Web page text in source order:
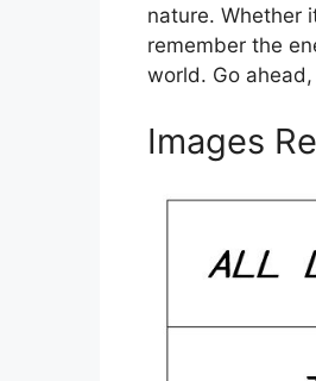
nature. Whether
remember the
world. Go
Images